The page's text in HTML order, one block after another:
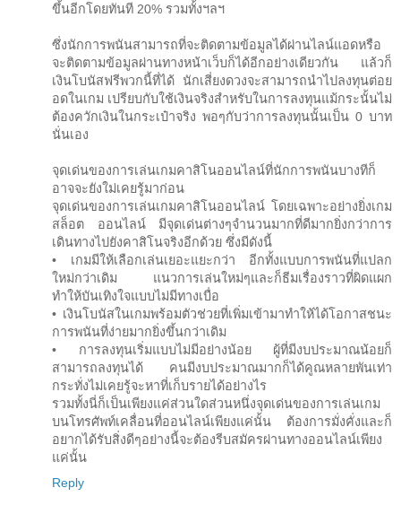
ขึ้นอีกโดยทันที 20% รวมทั้งฯลฯ
ซึ่งนักการพนันสามารถที่จะติดตามข้อมูลได้ผ่านไลน์แอดหรือ
จะติดตามข้อมูลผ่านทางหน้าเว็บก็ได้อีกอย่างเดียวกัน แล้วก็
เงินโบนัสฟรีพวกนี้ที่ได้ นักเสี่ยงดวงจะสามารถนำไปลงทุนต่อย
อดในเกม เปรียบกับใช้เงินจริงสำหรับในการลงทุนแม้กระนั้นไม่
ต้องควักเงินในกระเป๋าจริง พอๆกับว่าการลงทุนนั้นเป็น 0 บาท
นั่นเอง
จุดเด่นของการเล่นเกมคาสิโนออนไลน์ที่นักการพนันบางทีก็
อาจจะยังใม่เคยรู้มาก่อน
จุดเด่นของการเล่นเกมคาสิโนออนไลน์ โดยเฉพาะอย่างยิ่งเกม
สล็อต ออนไลน์ มีจุดเด่นต่างๆจำนวนมากที่ดีมากยิ่งกว่าการ
เดินทางไปยังคาสิโนจริงอีกด้วย ซึ่งมีดังนี้
• เกมมีให้เลือกเล่นเยอะแยะกว่า อีกทั้งแบบการพนันที่แปลก
ใหม่กว่าเดิม แนวการเล่นใหม่ๆและก็ธีมเรื่องราวที่ผิดแผก
ทำให้บันเทิงใจแบบไม่มีทางเบื่อ
• เงินโบนัสในเกมพร้อมตัวช่วยที่เพิ่มเข้ามาทำให้ได้โอกาสชนะ
การพนันที่ง่ายมากยิ่งขึ้นกว่าเดิม
• การลงทุนเริ่มแบบไม่มีอย่างน้อย ผู้ที่มีงบประมาณน้อยก็
สามารถลงทุนได้ คนมีงบประมาณมากก็ได้คูณหลายพันเท่า
กระทั่งไม่เคยรู้จะหาที่เก็บรายได้อย่างไร
รวมทั้งนี่ก็เป็นเพียงแค่ส่วนใดส่วนหนึ่งจุดเด่นของการเล่นเกม
บนโทรศัพท์เคลื่อนที่ออนไลน์เพียงแค่นั้น ต้องการมั่งคั่งและก็
อยากได้รับสิ่งดีๆอย่างนี้จะต้องรีบสมัครผ่านทางออนไลน์เพียง
แค่นั้น
Reply